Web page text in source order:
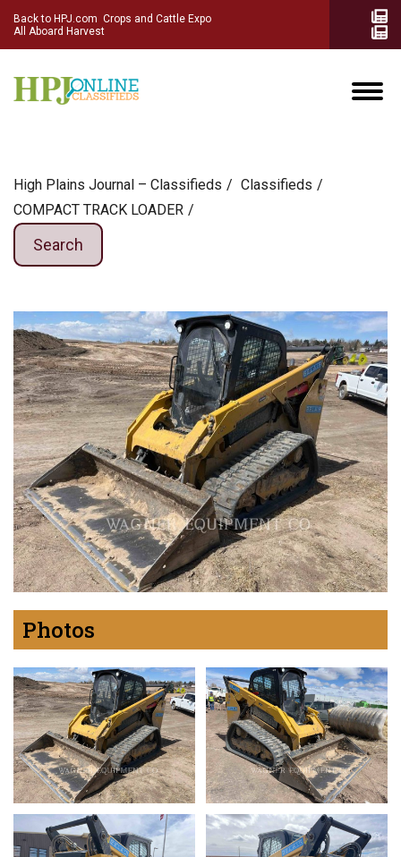
Back to HPJ.com Crops and Cattle Expo
All Aboard Harvest
High Plains Journal – Classifieds
Сlassifieds
COMPACT TRACK LOADER
Search
Photos